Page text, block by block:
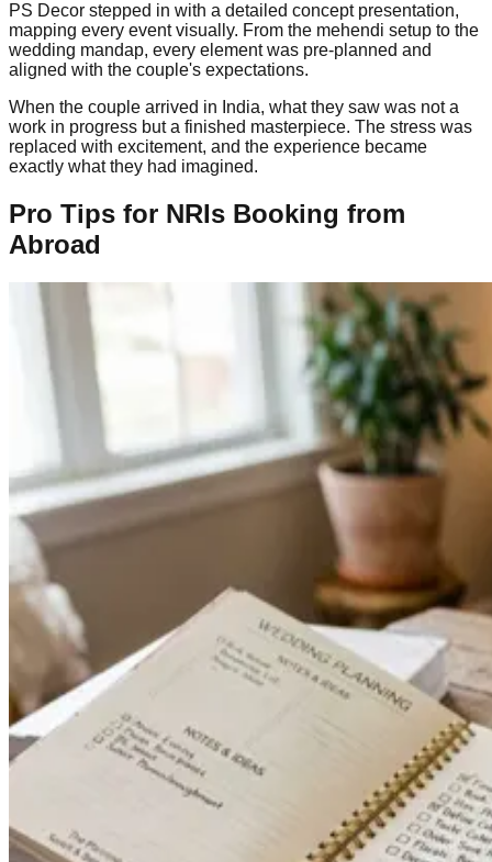
PS Decor stepped in with a detailed concept presentation,
mapping every event visually. From the mehendi setup to the
wedding mandap, every element was pre-planned and
aligned with the couple's expectations.
When the couple arrived in India, what they saw was not a
work in progress but a finished masterpiece. The stress was
replaced with excitement, and the experience became
exactly what they had imagined.
Pro Tips for NRIs Booking from
Abroad